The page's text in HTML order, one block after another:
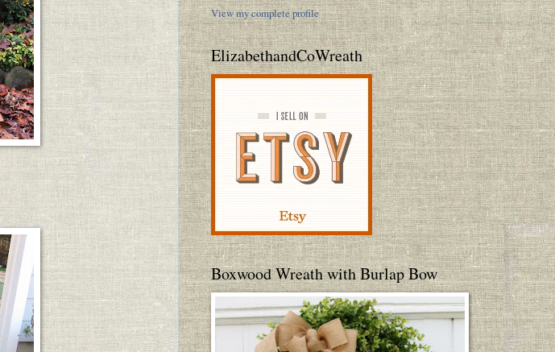
View my complete profile
ElizabethandCoWreath
Boxwood Wreath with Burlap Bow